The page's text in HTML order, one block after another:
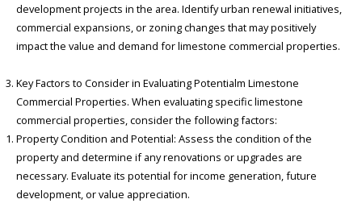
development projects in the area. Identify urban renewal initiatives,
commercial expansions, or zoning changes that may positively
impact the value and demand for limestone commercial properties.
Key Factors to Consider in Evaluating Potentialm Limestone
Commercial Properties. When evaluating specific limestone
commercial properties, consider the following factors:
Property Condition and Potential: Assess the condition of the
property and determine if any renovations or upgrades are
necessary. Evaluate its potential for income generation, future
development, or value appreciation.